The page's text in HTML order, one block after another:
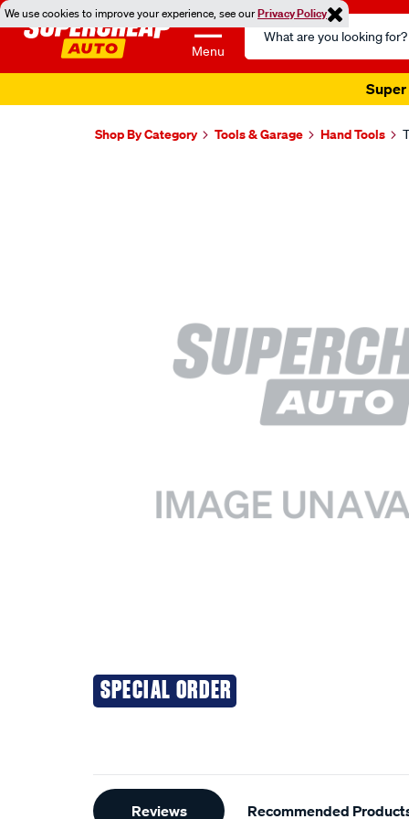
We use cookies to improve your experience, see ourPrivacy Policy
Menu
Search
Catalog
Super
Shop By Category Tools & Garage Hand Tools
SPECIAL ORDER
Additional
Reviews Recommended